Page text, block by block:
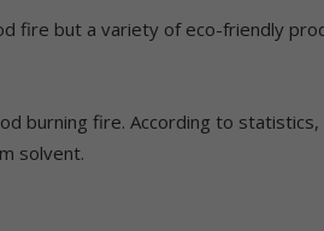
fire but a variety of eco-friendly
burning fire. According to
solvent.